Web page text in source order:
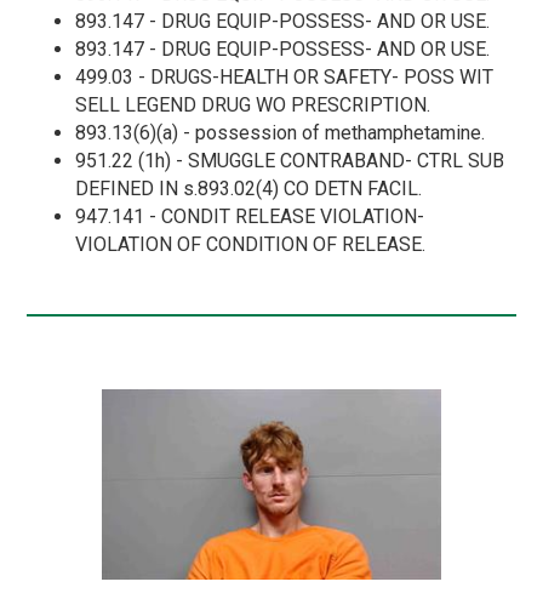
893.147 - DRUG EQUIP-POSSESS- AND OR USE.
893.147 - DRUG EQUIP-POSSESS- AND OR USE.
499.03 - DRUGS-HEALTH OR SAFETY- POSS WIT
SELL LEGEND DRUG WO PRESCRIPTION.
893.13(6)(a) - possession of methamphetamine.
951.22 (1h) - SMUGGLE CONTRABAND- CTRL SUB
DEFINED IN s.893.02(4) CO DETN FACIL.
947.141 - CONDIT RELEASE VIOLATION-
VIOLATION OF CONDITION OF RELEASE.